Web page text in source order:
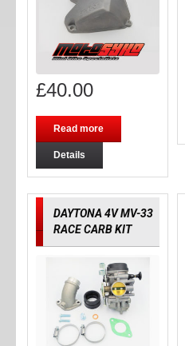
£40.00
Read more
Details
DAYTONA 4V MV-33
RACE CARB KIT